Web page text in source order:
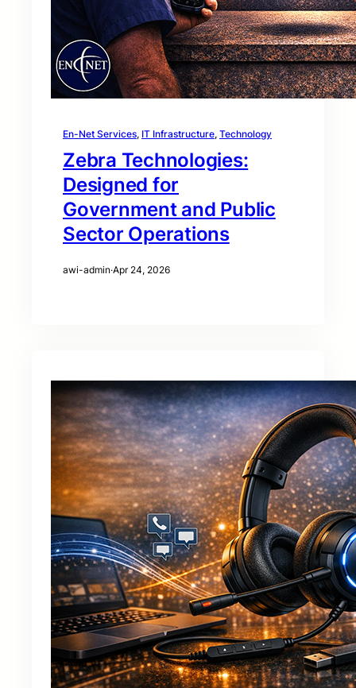
En-Net Services, IT Infrastructure, Technology
Zebra Technologies:
Designed for
Government and Public
Sector Operations
awi-admin·Apr 24, 2026